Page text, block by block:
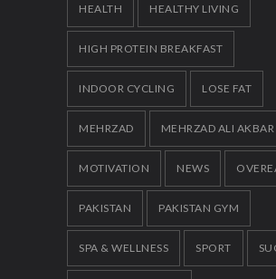
HEALTH HEALTHY LIVING
HIGH PROTEIN BREAKFAST
INDOOR CYCLING LOSE FAT
MEHRZAD MEHRZAD ALI AKBAR
MOTIVATION NEWS
PAKISTAN PAKISTAN GYM
SPA & WELLNESS SPORT